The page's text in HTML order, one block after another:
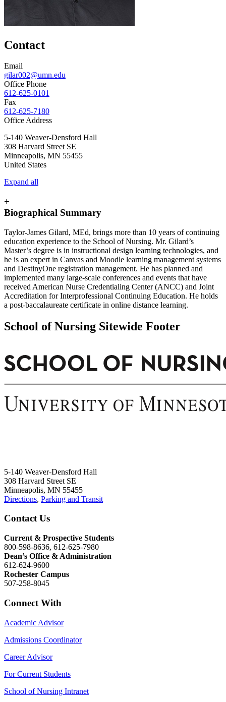
Contact
Email
gilar002@umn.edu
Office Phone
612-625-0101
Fax
612-625-7180
Office Address
5-140 Weaver-Densford Hall
308 Harvard Street SE
Minneapolis, MN 55455
United States
Expand all
+
Biographical Summary
Taylor-James Gilard, MEd, brings more than 10 years of continuing
education experience to the School of Nursing. Mr. Gilard’s
Master’s degree is in instructional design learning technologies, and
he is an expert in Canvas and Moodle learning management systems
and DestinyOne registration management. He has planned and
implemented many large-scale conferences and events that have
received American Nurse Credentialing Center (ANCC) and Joint
Accreditation for Interprofessional Continuing Education. He holds
a post-baccalaureate certificate in online distance learning.
School of Nursing Sitewide Footer
5-140 Weaver-Densford Hall
308 Harvard Street SE
Minneapolis, MN 55455
Directions, Parking and Transit
Contact Us
Current & Prospective Students
800-598-8636, 612-625-7980
Dean’s Office & Administration
612-624-9600
Rochester Campus
507-258-8045
Connect With
Academic Advisor
Admissions Coordinator
Career Advisor
For Current Students
School of Nursing Intranet